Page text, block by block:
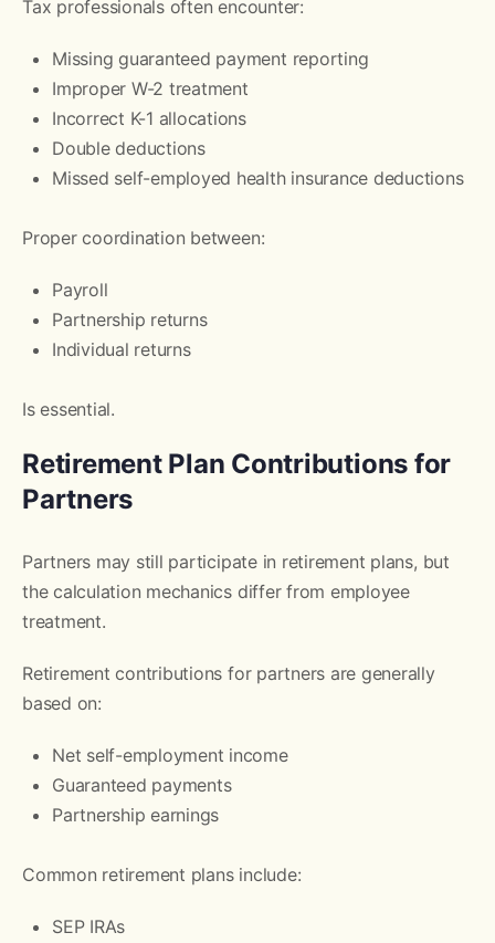
Tax professionals often encounter:
Missing guaranteed payment reporting
Improper W-2 treatment
Incorrect K-1 allocations
Double deductions
Missed self-employed health insurance deductions
Proper coordination between:
Payroll
Partnership returns
Individual returns
Is essential.
Retirement Plan Contributions for
Partners
Partners may still participate in retirement plans, but
the calculation mechanics differ from employee
treatment.
Retirement contributions for partners are generally
based on:
Net self-employment income
Guaranteed payments
Partnership earnings
Common retirement plans include:
SEP IRAs